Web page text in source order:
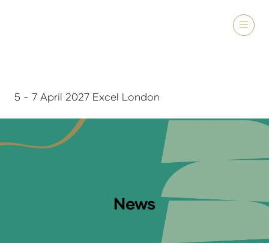
5 - 7 April 2027 Excel London
News